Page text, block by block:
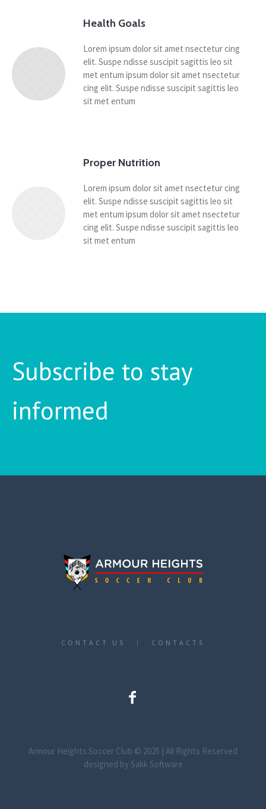
Health Goals
Lorem ipsum dolor sit amet nsectetur cing
elit. Suspe ndisse suscipit sagittis leo sit
met entum ipsum dolor sit amet nsectetur
cing elit. Suspe ndisse suscipit sagittis leo
sit met entum
Proper Nutrition
Lorem ipsum dolor sit amet nsectetur cing
elit. Suspe ndisse suscipit sagittis leo sit
met entum ipsum dolor sit amet nsectetur
cing elit. Suspe ndisse suscipit sagittis leo
sit met entum
Subscribe to stay
informed
CONTACT US CONTACTS
Armour Heights Soccer Club © 2025 | All Rights Reserved
designed by Sakk Software